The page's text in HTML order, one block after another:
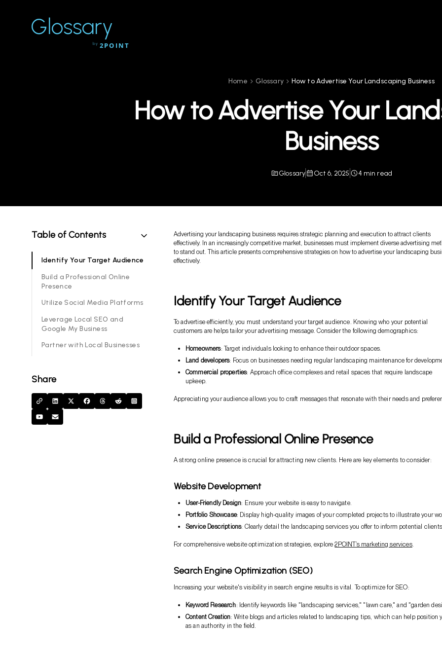
Glossary
by 2POINT
Home Glossary How to Advertise Your Landscaping Business
How to Advertise Your
Business
Glossary Oct 6, 2025 4 min read
Table of Contents
Identify Your Target Audience
Build a Professional Online
Presence
Utilize Social Media Platforms
Leverage Local SEO and
Google My Business
Partner with Local Businesses
Share
Advertising your landscaping business requires strategic planning and execution to attract clients
effectively. In an increasingly competitive market, businesses must implement diverse advertising
to stand out. This article presents comprehensive strategies on how to advertise your landscaping
effectively.
Identify Your Target Audience
To advertise efficiently, you must understand your target audience. Knowing who your potential
customers are helps tailor your advertising message. Consider the following demographics:
Homeowners: Target individuals looking to enhance their outdoor spaces.
Land developers: Focus on businesses needing regular landscaping maintenance for
Commercial properties: Approach office complexes and retail spaces that require landscape
upkeep.
Appreciating your audience allows you to craft messages that resonate with their needs and
Build a Professional Online Presence
A strong online presence is crucial for attracting new clients. Here are key elements to consider:
Website Development
User-Friendly Design: Ensure your website is easy to navigate.
Portfolio Showcase: Display high-quality images of your completed projects to illustrate your
Service Descriptions: Clearly detail the landscaping services you offer to inform potential clients.
For comprehensive website optimization strategies, explore2POINT’s marketing services.
Search Engine Optimization (SEO)
Increasing your website's visibility in search engine results is vital. To optimize for SEO:
Keyword Research: Identify keywords like "landscaping services," "lawn care," and "garden
Content Creation: Write blogs and articles related to landscaping tips, which can help position
as an authority in the field.